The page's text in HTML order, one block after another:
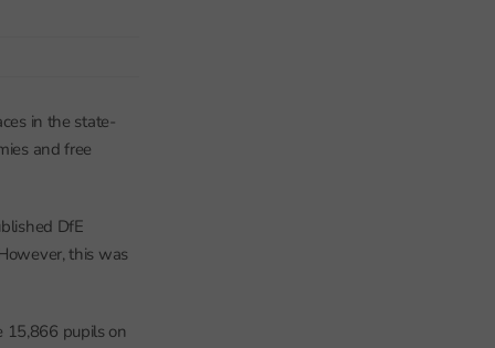
in the state-
and free
DfE
this was
15,866 pupils on